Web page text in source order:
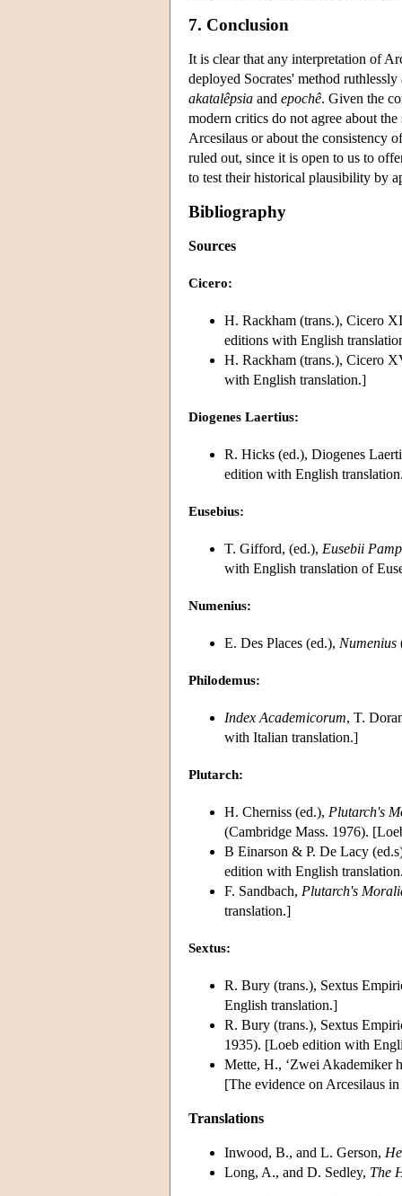
7. Conclusion
It is clear that any interpretation of
deployed Socrates' method
akatalêpsia and epochê. Given the
modern critics do not agree about the
Arcesilaus or about the consistency
ruled out, since it is open to us to
to test their historical plausibility by
Bibliography
Sources
Cicero:
H. Rackham (trans.), Cicero
editions with English
H. Rackham (trans.), Cicero
with English translation.]
Diogenes Laertius:
R. Hicks (ed.), Diogenes
edition with English
Eusebius:
T. Gifford, (ed.), Eusebii
with English translation of
Numenius:
E. Des Places (ed.), Numenius
Philodemus:
Index Academicorum, T.
with Italian translation.]
Plutarch:
H. Cherniss (ed.), Plutarch's
(Cambridge Mass. 1976).
B Einarson & P. De Lacy
edition with English
F. Sandbach, Plutarch's
translation.]
Sextus:
R. Bury (trans.), Sextus
English translation.]
R. Bury (trans.), Sextus
1935). [Loeb edition with
Mette, H., ‘Zwei Akademiker
[The evidence on Arcesilaus
Translations
Inwood, B., and L. Gerson,
Long, A., and D. Sedley, The